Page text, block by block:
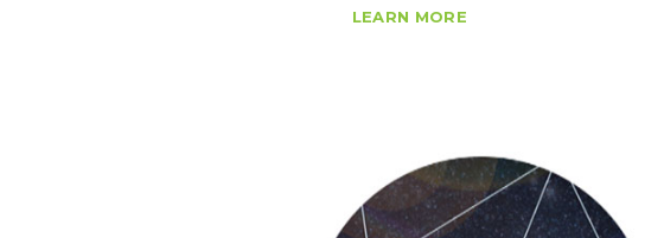
LEARN MORE